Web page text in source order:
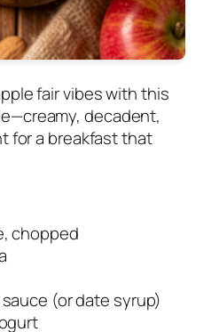
fair vibes with this
decadent,
for a breakfast that
chopped
(or date syrup)